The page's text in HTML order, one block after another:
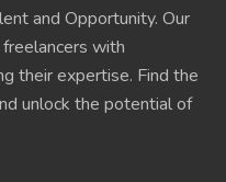
and Opportunity. Our
with
their expertise. Find the
unlock the potential of